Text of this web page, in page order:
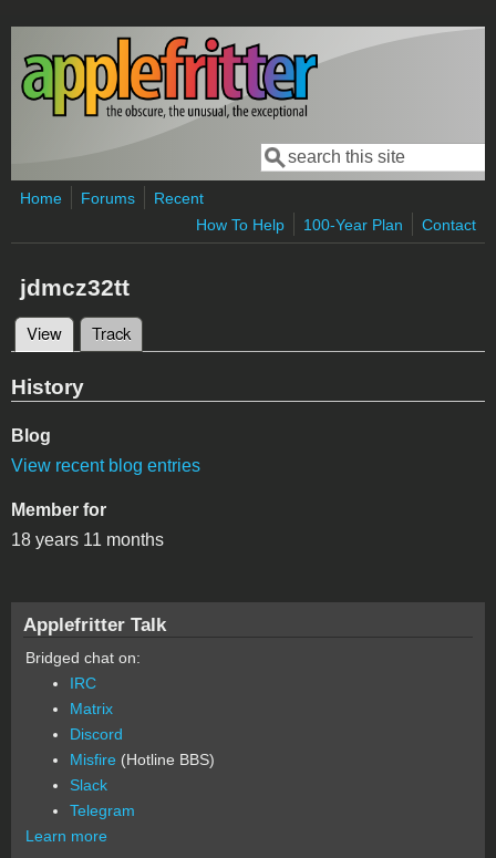
Skip to main content
Search form
Search
Home Forums
Recent
How To Help
100-Year Plan Contact
jdmcz32tt
Primary tabs
View (active tab)
Track
History
Blog
View recent blog entries
Member for
18 years 11 months
Applefritter Talk
Bridged chat on:
IRC
Matrix
Discord
Misfire (Hotline BBS)
Slack
Telegram
Learn more